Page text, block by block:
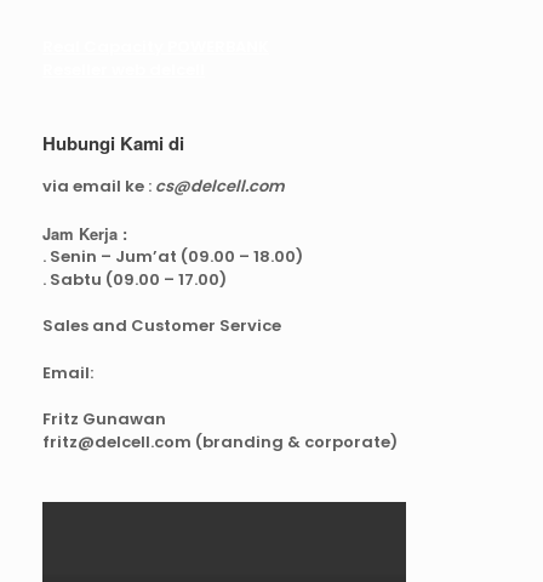
Hubungi Kami di
via email ke : cs@delcell.com
Jam Kerja :
. Senin – Jum’at (09.00 – 18.00)
. Sabtu (09.00 – 17.00)
Sales and Customer Service
Email:
Fritz Gunawan
fritz@delcell.com (branding & corporate)